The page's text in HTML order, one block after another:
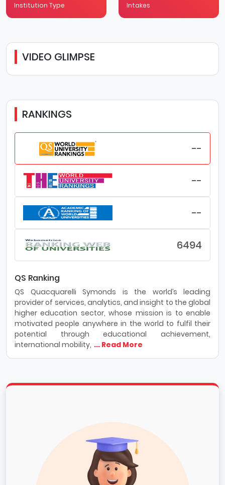
Institution Type Intakes
VIDEO GLIMPSE
RANKINGS
--
--
--
6494
QS Ranking
QS Quacquarelli Symonds is the world’s leading
provider of services, analytics, and insight to the global
higher education sector, whose mission is to enable
motivated people anywhere in the world to fulfil their
potential through educational achievement,
international mobility, ... Read More